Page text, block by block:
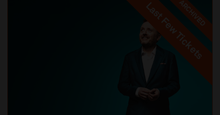
ARCHIVED
Last Few Tickets
Last Few Tickets